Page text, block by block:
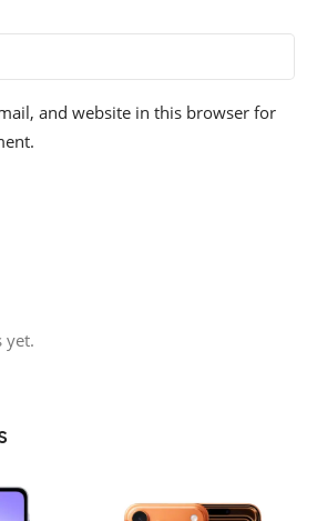
yet.
and website in this browser for